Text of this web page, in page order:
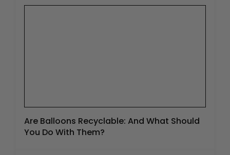
Are Balloons Recyclable: And What Should
You Do With Them?